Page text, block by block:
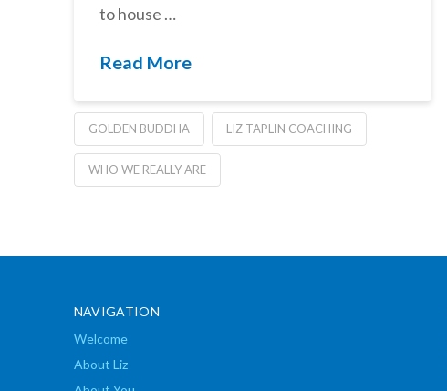
to house …
Read More
GOLDEN BUDDHA LIZ TAPLIN COACHING
WHO WE REALLY ARE
NAVIGATION
Welcome
About Liz